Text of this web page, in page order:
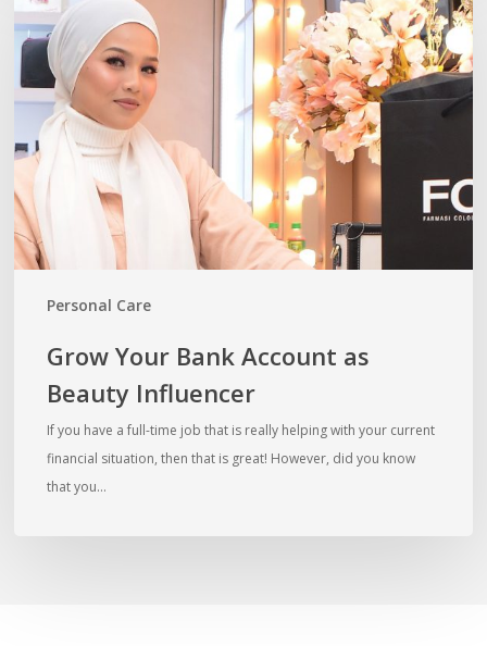
Personal Care
Bank
Account
as
Beauty
Influencer
Grow Your Bank Account as
Beauty Influencer
If you have a full-time job that is really helping with your current
financial situation, then that is great! However, did you know
that you…